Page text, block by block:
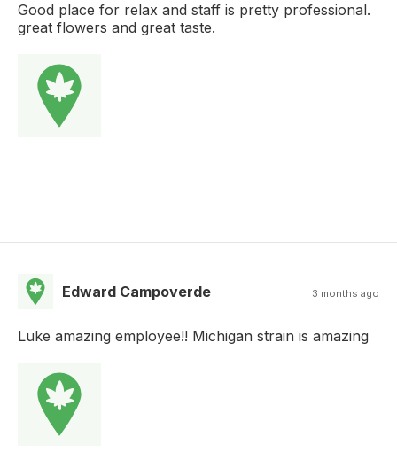
Good place for relax and staff is pretty professional.
great flowers and great taste.
Edward Campoverde 3 months ago
Luke amazing employee!! Michigan strain is amazing